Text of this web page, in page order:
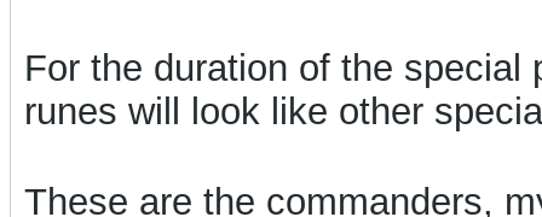
For the duration of the special
runes will look like other
These are the commanders,